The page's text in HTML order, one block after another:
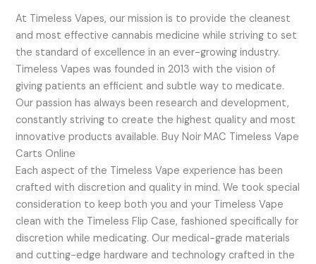
At Timeless Vapes, our mission is to provide the cleanest
and most effective cannabis medicine while striving to set
the standard of excellence in an ever-growing industry.
Timeless Vapes was founded in 2013 with the vision of
giving patients an efficient and subtle way to medicate.
Our passion has always been research and development,
constantly striving to create the highest quality and most
innovative products available. Buy Noir MAC Timeless Vape
Carts Online
Each aspect of the Timeless Vape experience has been
crafted with discretion and quality in mind. We took special
consideration to keep both you and your Timeless Vape
clean with the Timeless Flip Case, fashioned specifically for
discretion while medicating. Our medical-grade materials
and cutting-edge hardware and technology crafted in the